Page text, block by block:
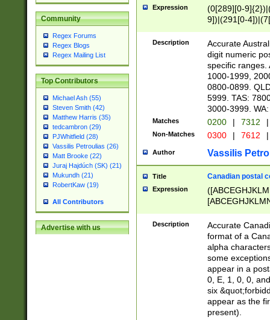
Community
Regex Forums
Regex Blogs
Regex Mailing List
Top Contributors
Michael Ash (55)
Steven Smith (42)
Matthew Harris (35)
tedcambron (29)
PJWhitfield (28)
Vassilis Petroulias (26)
Matt Brooke (22)
Juraj Hajdúch (SK) (21)
Mukundh (21)
RobertKaw (19)
All Contributors
Advertise with us
Expression
(0[289][0-
9])|(291[0-
Description
Accurate
digit numeric
specific ranges.
1000-1999,
0800-0899.
5999. TAS:
3000-3999.
Matches 0200 | 7312 |
Non-Matches 0300 | 7612 |
Author Vassilis
Title Canadian postal
Expression
Description
Accurate
format of a
alpha
some
appear in a
0, E, 1, 0, 0,
six
appear as the
present).